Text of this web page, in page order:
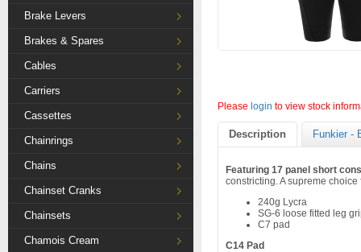
Brake Levers
Brakes & Spares
Cables
Carriers
Cassettes
Chainrings
Chains
Chainset Cranks
Chainsets
Chamois Cream
Please login to view stock
Description Funkier -
Featuring 17 panel short
constricting. A supreme
240g Lycra
SG-6 loose fitted leg
C7 pad
C14 Pad